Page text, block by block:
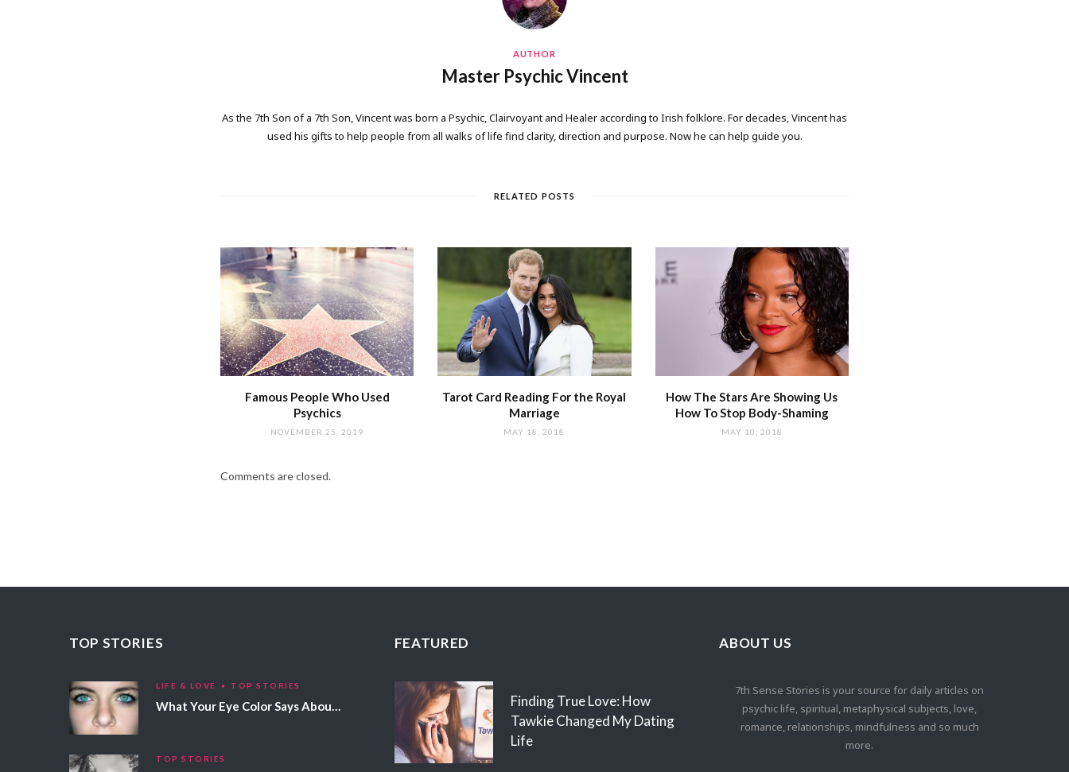
AUTHOR
Master Psychic Vincent
As the 7th Son of a 7th Son, Vincent was born a Psychic, Clairvoyant and Healer according to Irish folklore. For decades, Vincent has
used his gifts to help people from all walks of life find clarity, direction and purpose. Now he can help guide you.
RELATED POSTS
Famous People Who Used
Psychics
NOVEMBER 25, 2019
Tarot Card Reading For the Royal
Marriage
MAY 18, 2018
How The Stars Are Showing Us
How To Stop Body-Shaming
MAY 10, 2018
Comments are closed.
TOP STORIES
LIFE & LOVE TOP STORIES
What Your Eye Color Says About Your Personality
TOP STORIES
FEATURED
Finding True Love: How
Tawkie Changed My Dating
Life
ABOUT US
7th Sense Stories is your source for daily articles on
psychic life, spiritual, metaphysical subjects, love,
romance, relationships, mindfulness and so much
more.